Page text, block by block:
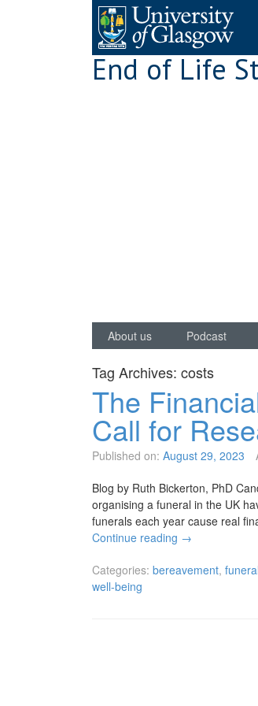
End of Life
About us Podcast
Tag Archives: costs
The
Call for
Published on: August 29, 2023
Blog by Ruth Bickerton, PhD
organising a funeral in the UK
funerals each year cause real
Continue reading →
Categories: bereavement,
well-being